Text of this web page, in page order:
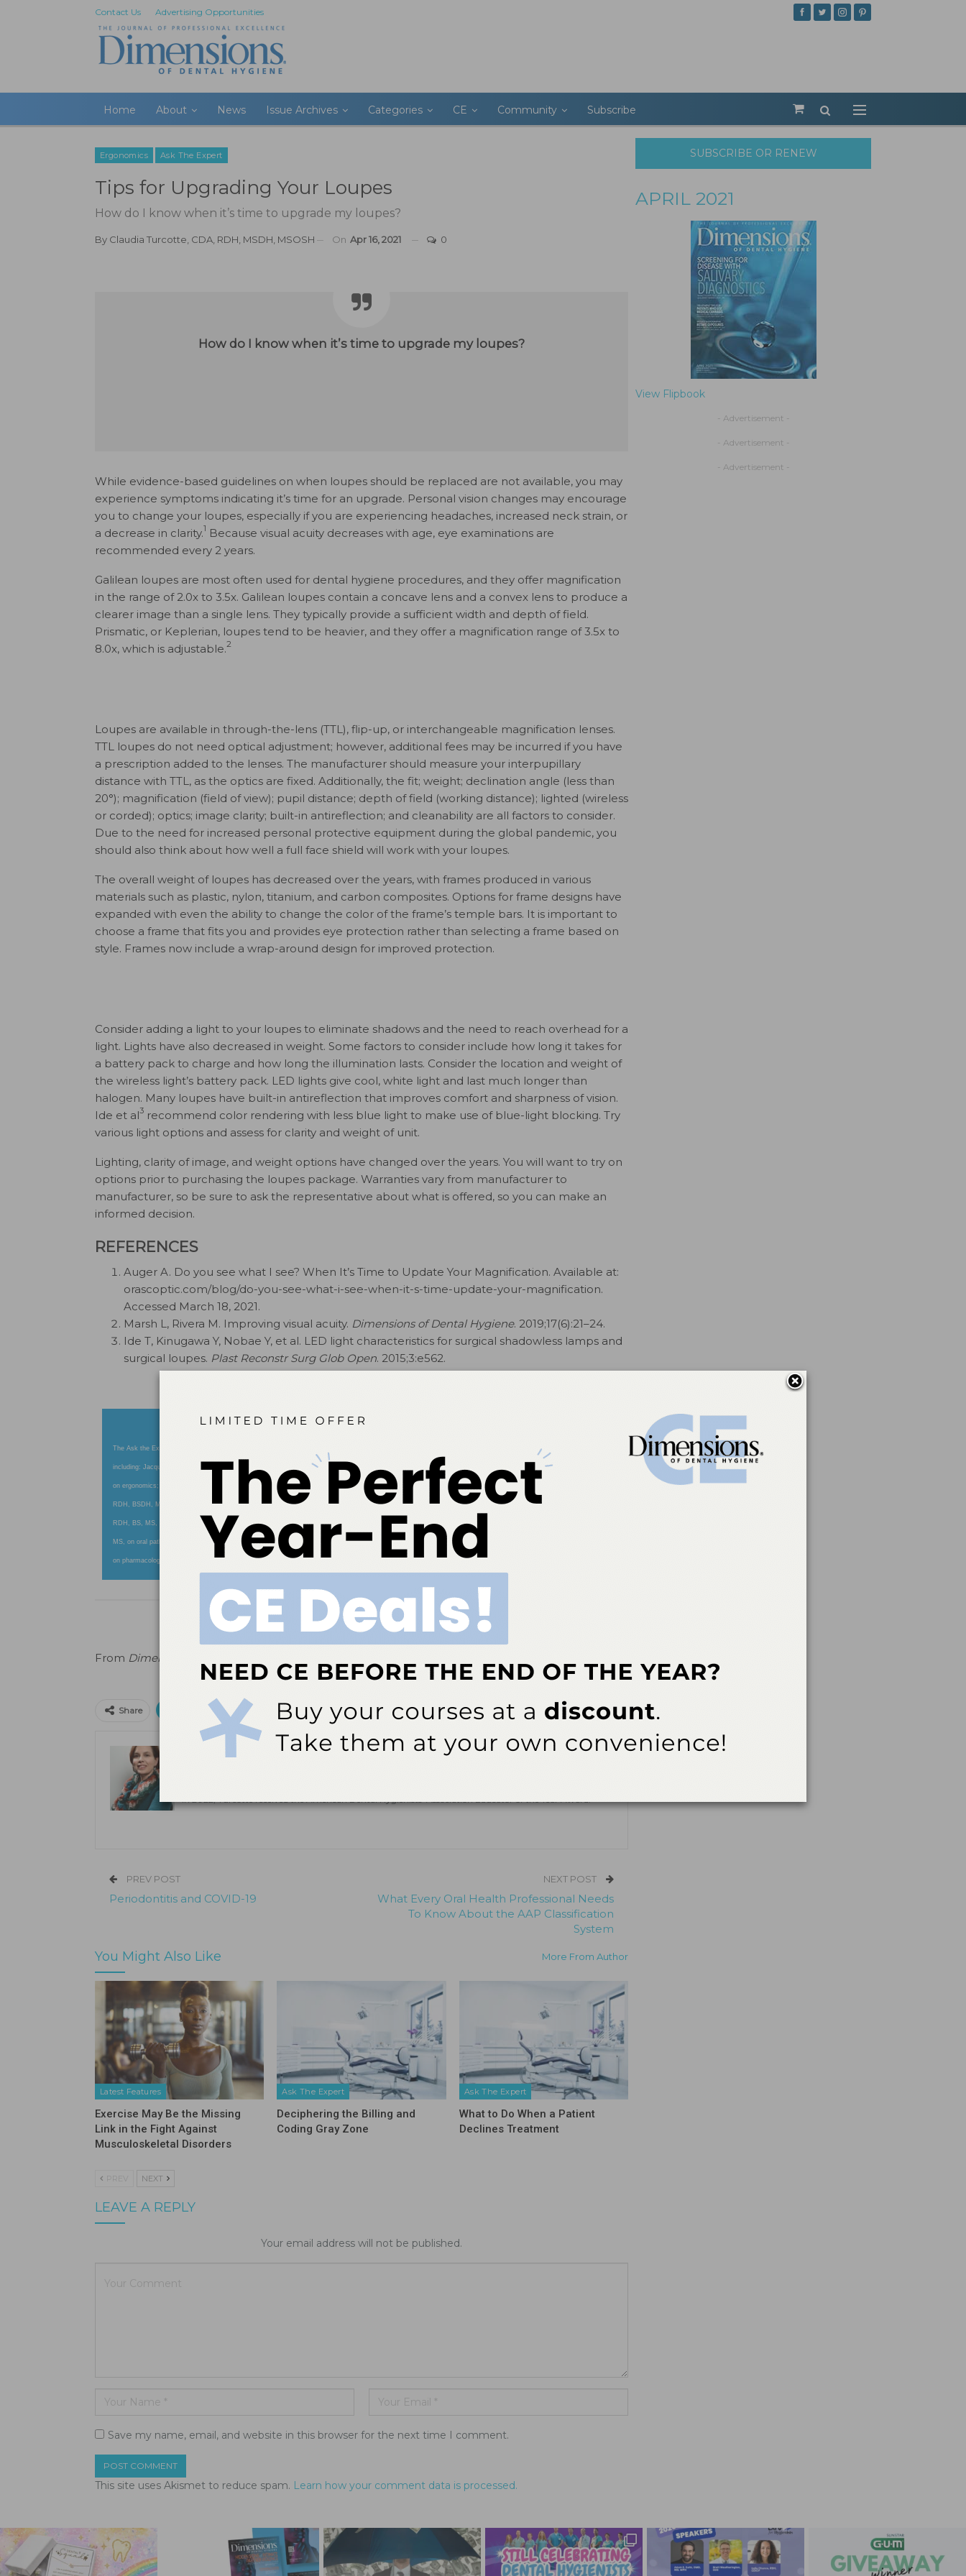
Contact Us Advertising Opportunities
Home About News Issue Archives Categories CE Community Subscribe
Ergonomics Ask The Expert
Tips for Upgrading Your Loupes
How do I know when it’s time to upgrade my loupes?
By Claudia Turcotte, CDA, RDH, MSDH, MSOSH On Apr 16, 2021 0
How do I know when it’s time to upgrade my loupes?
While evidence-based guidelines on when loupes should be replaced are not available, you may
experience symptoms indicating it’s time for an upgrade. Personal vision changes may encourage
you to change your loupes, especially if you are experiencing headaches, increased neck strain, or
a decrease in clarity.1 Because visual acuity decreases with age, eye examinations are
recommended every 2 years.
Galilean loupes are most often used for dental hygiene procedures, and they offer magnification
in the range of 2.0x to 3.5x. Galilean loupes contain a concave lens and a convex lens to produce a
clearer image than a single lens. They typically provide a sufficient width and depth of field.
Prismatic, or Keplerian, loupes tend to be heavier, and they offer a magnification range of 3.5x to
8.0x, which is adjustable.2
Loupes are available in through-the-lens (TTL), flip-up, or interchangeable magnification lenses.
TTL loupes do not need optical adjustment; however, additional fees may be incurred if you have
a prescription added to the lenses. The manufacturer should measure your interpupillary
distance with TTL, as the optics are fixed. Additionally, the fit; weight; declination angle (less than
20°); magnification (field of view); pupil distance; depth of field (working distance); lighted (wireless
or corded); optics; image clarity; built-in antireflection; and cleanability are all factors to consider.
Due to the need for increased personal protective equipment during the global pandemic, you
should also think about how well a full face shield will work with your loupes.
The overall weight of loupes has decreased over the years, with frames produced in various
materials such as plastic, nylon, titanium, and carbon composites. Options for frame designs have
expanded with even the ability to change the color of the frame’s temple bars. It is important to
choose a frame that fits you and provides eye protection rather than selecting a frame based on
style. Frames now include a wrap-around design for improved protection.
Consider adding a light to your loupes to eliminate shadows and the need to reach overhead for a
light. Lights have also decreased in weight. Some factors to consider include how long it takes for
a battery pack to charge and how long the illumination lasts. Consider the location and weight of
the wireless light’s battery pack. LED lights give cool, white light and last much longer than
halogen. Many loupes have built-in antireflection that improves comfort and sharpness of vision.
Ide et al3 recommend color rendering with less blue light to make use of blue-light blocking. Try
various light options and assess for clarity and weight of unit.
Lighting, clarity of image, and weight options have changed over the years. You will want to try on
options prior to purchasing the loupes package. Warranties vary from manufacturer to
manufacturer, so be sure to ask the representative about what is offered, so you can make an
informed decision.
REFERENCES
Auger A. Do you see what I see? When It’s Time to Update Your Magnification. Available at:
orascoptic.com/blog/do-you-see-what-i-see-when-it-s-time-update-your-magnification.
Accessed March 18, 2021.
Marsh L, Rivera M. Improving visual acuity. Dimensions of Dental Hygiene. 2019;17(6):21–24.
Ide T, Kinugawa Y, Nobae Y, et al. LED light characteristics for surgical shadowless lamps and
surgical loupes. Plast Reconstr Surg Glob Open. 2015;3:e562.
The Ask the Expert column features answers to your most pressing clinical questions provided by online panel of key opinion leaders,
including: Jacqueline J. Freudenthal, RDH, MHE, on anesthesia; Nancy K. Mann, RDH, MSEd, on cultural competency; Claudia Turcotte, CDA, RDH, MSDH, MSOSH,
on ergonomics; Van B. Haywood, DMD, and Erin S. Boyleston, RDH, MS, on esthetic dentistry; Michele Carr, RDH, MA, on ethics and risk management; Erin Relich,
RDH, BSDH, MSA, on fluoride use; Kandis V. Garland, RDH, MS, on infection control; Mary Kaye Scaramucci, RDH, MS, on instrument sharpen­ing; Stacy A. Matsuda,
RDH, BS, MS, on instrumentation; Karen Davis, RDH, BSDH, on insurance coding; Cynthia Stegeman, EdD, RDH, RD, LD, CDE, on nutrition; Olga A.C. Ibsen, RDH,
MS, on oral pathology; Jessica Y. Lee, DDS, MPH, PhD, on pediatric dentistry; Timothy J. Hempton, DDS, on periodontal therapy; Ann Eshenaur Spolarich, RDH, PhD,
on pharmacology; and Caren M. Barnes, RDH, MS, on polishing. Log on to dimensionsofdentalhygiene.com/asktheexpert to submit your question.
From Dimensions of Dental Hygiene
Share Email Facebook Twitter Linkedin
Claudia Turcotte, CDA, RDH, MSDH, MSOSH
In 2022, Turcotte received the American Dental Hygienists’ Association Educator of the Year Award.
PREV POST
Periodontitis and COVID-19
NEXT POST
What Every Oral Health Professional Needs
To Know About the AAP Classification
System
You Might Also Like More From Author
Latest Features
Exercise May Be the Missing
Link in the Fight Against
Musculoskeletal Disorders
Ask The Expert
Deciphering the Billing and
Coding Gray Zone
Ask The Expert
What to Do When a Patient
Declines Treatment
PREV NEXT
LEAVE A REPLY
Your email address will not be published.
Save my name, email, and website in this browser for the next time I comment.
This site uses Akismet to reduce spam. Learn how your comment data is processed.
SUBSCRIBE OR RENEW
APRIL 2021
View Flipbook
- Advertisement -
- Advertisement -
- Advertisement -